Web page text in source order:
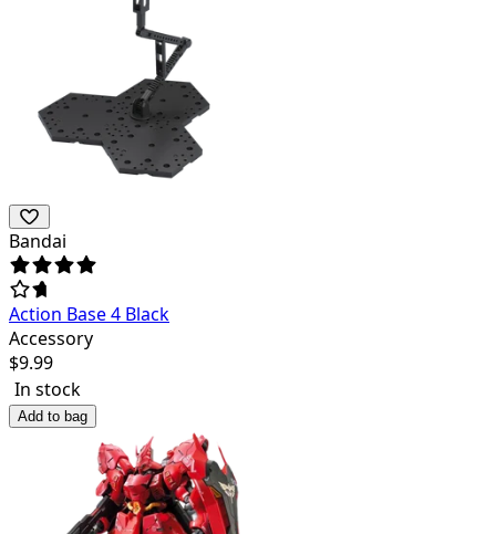
Bandai
Action Base 4 Black
Accessory
$9.99
In stock
Add to bag